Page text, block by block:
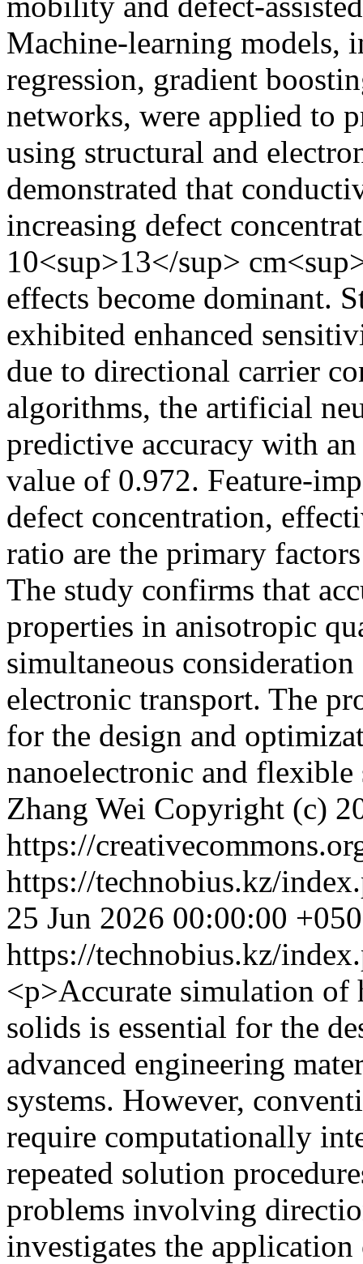
Machine-learning models,
regression, gradient
networks, were applied to
using structural and
demonstrated that
increasing defect
10<sup>13</sup>
effects become dominant.
exhibited enhanced
due to directional carrier
algorithms, the artificial
predictive accuracy with
value of 0.972. Feature-
defect concentration,
ratio are the primary
The study confirms that
properties in anisotropic
simultaneous
electronic transport. The
for the design and
nanoelectronic and
Zhang Wei Copyright (c)
https://
https://technobius.kz/
25 Jun 2026 00:00:00
https://technobius.kz/
<p>Accurate simulation
solids is essential for the
advanced engineering
systems. However,
require computationally
repeated solution
problems involving
investigates the